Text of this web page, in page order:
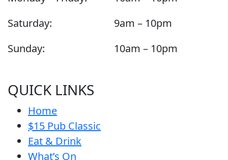
Saturday:
9am – 10pm
Sunday:
10am – 10pm
QUICK LINKS
Home
$15 Pub Classic
Eat & Drink
What’s On